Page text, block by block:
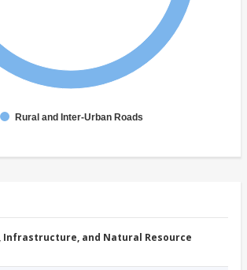
Rural and Inter-Urban Roads
Infrastructure, and Natural Resource